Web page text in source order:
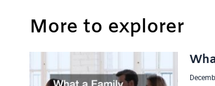
More to explorer